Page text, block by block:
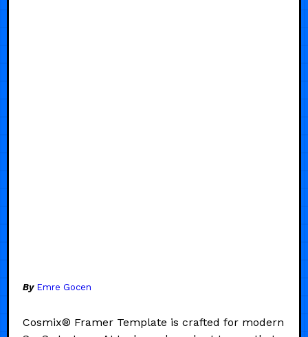
By Emre Gocen
Cosmix® Framer Template is crafted for modern